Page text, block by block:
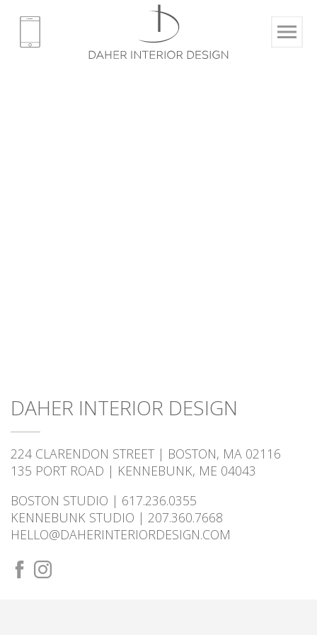
DAHER INTERIOR DESIGN
224 CLARENDON STREET | BOSTON, MA 02116
135 PORT ROAD | KENNEBUNK, ME 04043
BOSTON STUDIO | 617.236.0355
KENNEBUNK STUDIO | 207.360.7668
HELLO@DAHERINTERIORDESIGN.COM